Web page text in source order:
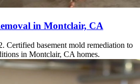
in Montclair, CA
Certified basement mold remediation to
in Montclair, CA homes.